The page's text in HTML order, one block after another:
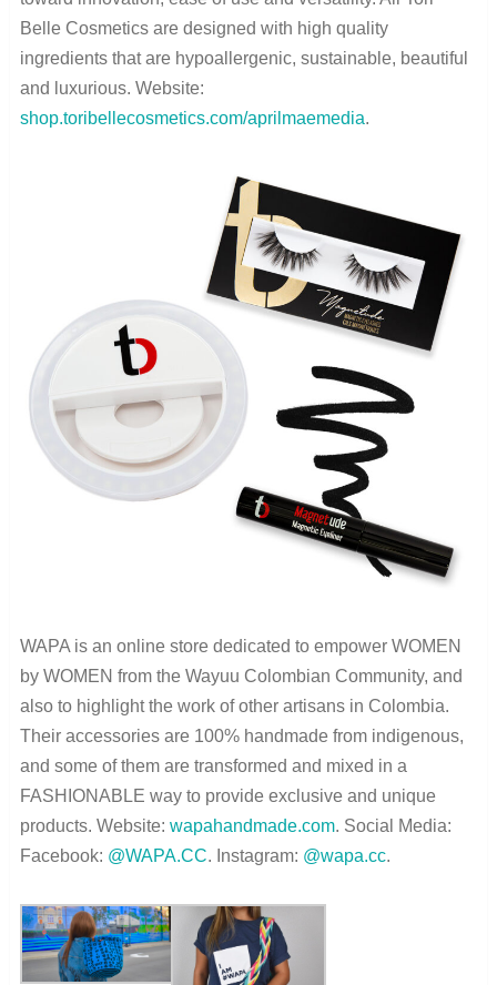
Belle Cosmetics are designed with high quality
ingredients that are hypoallergenic, sustainable, beautiful
and luxurious. Website:
shop.toribellecosmetics.com/aprilmaemedia.
WAPA is an online store dedicated to empower WOMEN
by WOMEN from the Wayuu Colombian Community, and
also to highlight the work of other artisans in Colombia.
Their accessories are 100% handmade from indigenous,
and some of them are transformed and mixed in a
FASHIONABLE way to provide exclusive and unique
products. Website: wapahandmade.com. Social Media:
Facebook: @WAPA.CC. Instagram: @wapa.cc.